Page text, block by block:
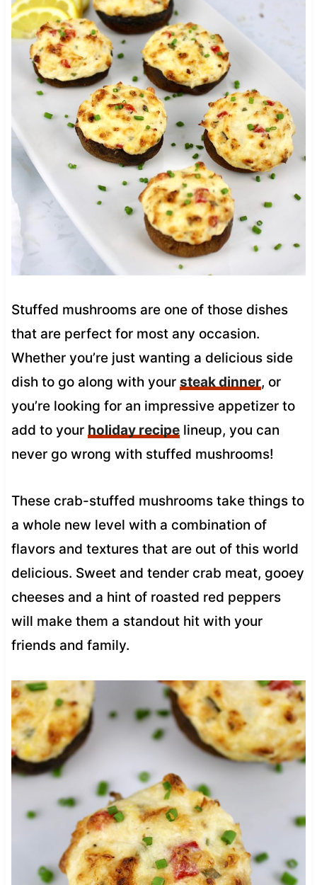
Stuffed mushrooms are one of those dishes
that are perfect for most any occasion.
Whether you’re just wanting a delicious side
dish to go along with your steak dinner, or
you’re looking for an impressive appetizer to
add to your holiday recipelineup, you can
never go wrong with stuffed mushrooms!
These crab-stuffed mushrooms take things to
a whole new level with a combination of
flavors and textures that are out of this world
delicious. Sweet and tender crab meat, gooey
cheeses and a hint of roasted red peppers
will make them a standout hit with your
friends and family.